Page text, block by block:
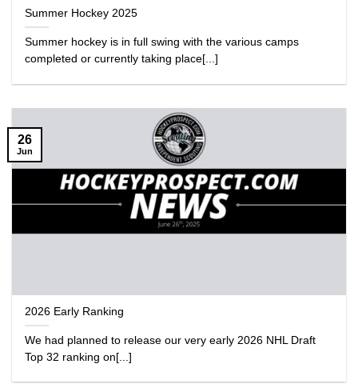
Summer Hockey 2025
Summer hockey is in full swing with the various camps
completed or currently taking place[...]
2026 Early Ranking
We had planned to release our very early 2026 NHL Draft
Top 32 ranking on[...]
26
Jun